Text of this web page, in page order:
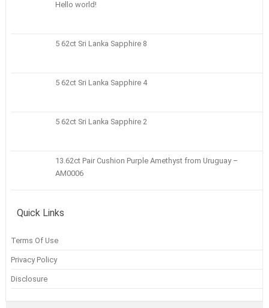
Hello world!
5 62ct Sri Lanka Sapphire 8
5 62ct Sri Lanka Sapphire 4
5 62ct Sri Lanka Sapphire 2
13.62ct Pair Cushion Purple Amethyst from Uruguay –
AM0006
Quick Links
Terms Of Use
Privacy Policy
Disclosure